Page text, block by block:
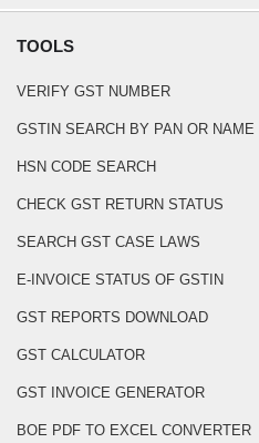
TOOLS
VERIFY GST NUMBER
GSTIN SEARCH BY PAN OR NAME
HSN CODE SEARCH
CHECK GST RETURN STATUS
SEARCH GST CASE LAWS
E-INVOICE STATUS OF GSTIN
GST REPORTS DOWNLOAD
GST CALCULATOR
GST INVOICE GENERATOR
BOE PDF TO EXCEL CONVERTER